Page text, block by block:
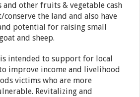
and other fruits & vegetable cash
the land and also have
potential for raising small
and sheep.
intended to support for local
improve income and livelihood
victims who are more
Revitalizing and